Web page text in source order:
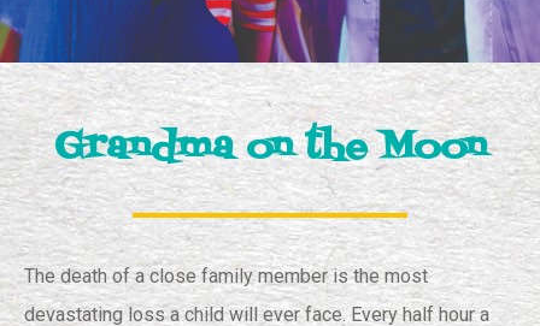
Grandma on the Moon
The death of a close family member is the most
devastating loss a child will ever face. Every half hour a